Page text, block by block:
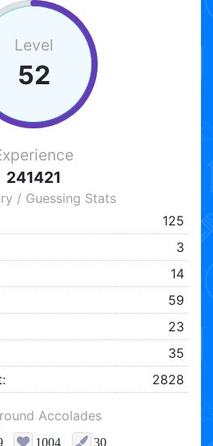
Level
52
241421
/ Guessing Stats
125
3
14
59
23
35
2828
Accolades
1004 30